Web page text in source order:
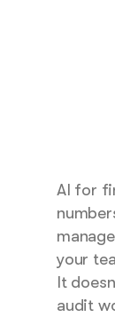
AI for
your
It
audit